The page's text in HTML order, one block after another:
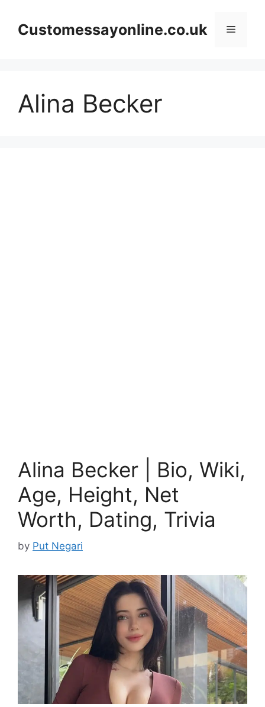
contentCustomessayonline.co.uk Menu
Alina Becker
Alina Becker | Bio, Wiki,
Age, Height, Net
Worth, Dating, Trivia
by Put Negari